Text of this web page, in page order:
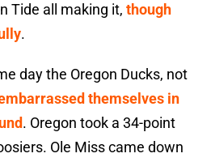
Tide all making it, though
.
day the Oregon Ducks, not
themselves in
. Oregon took a 34-point
Ole Miss came down